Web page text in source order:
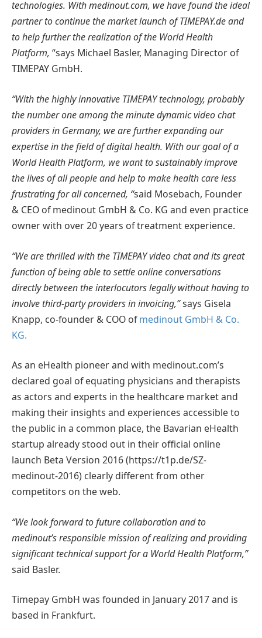
technologies. With medinout.com, we have found the ideal
partner to continue the market launch of TIMEPAY.de and
to help further the realization of the World Health
Platform, “says Michael Basler, Managing Director of
TIMEPAY GmbH.
“With the highly innovative TIMEPAY technology, probably
the number one among the minute dynamic video chat
providers in Germany, we are further expanding our
expertise in the field of digital health. With our goal of a
World Health Platform, we want to sustainably improve
the lives of all people and help to make health care less
frustrating for all concerned, “said Mosebach, Founder
& CEO of medinout GmbH & Co. KG and even practice
owner with over 20 years of treatment experience.
“We are thrilled with the TIMEPAY video chat and its great
function of being able to settle online conversations
directly between the interlocutors legally without having to
involve third-party providers in invoicing,”says Gisela
Knapp, co-founder & COO ofmedinout GmbH & Co.
KG.
As an eHealth pioneer and with medinout.com’s
declared goal of equating physicians and therapists
as actors and experts in the healthcare market and
making their insights and experiences accessible to
the public in a common place, the Bavarian eHealth
startup already stood out in their official online
launch Beta Version 2016 (https://t1p.de/SZ-
medinout-2016) clearly different from other
competitors on the web.
“We look forward to future collaboration and to
medinout’s responsible mission of realizing and providing
significant technical support for a World Health Platform,”
said Basler.
Timepay GmbH was founded in January 2017 and is
based in Frankfurt.